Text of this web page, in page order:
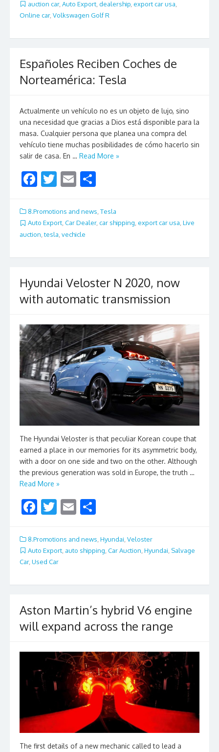
b
o
o
er l e
auction car, Auto Export dealership export car usa
Online car, Volkswagen Golf R
Españoles Reciben Coches de
Norteamérica: Tesla
Actualmente un vehículo no es un objeto de lujo, sino
una necesidad que gracias a Dios está disponible para la
masa. Cualquier persona que planea una compra del
vehículo tiene muchas posibilidades de cómo hacerlo sin
salir de casa. En … Read More »
F
e
b
o
o
T
itt
er
E
ai
l
ar
e
8.Promotions and news Tesla
Auto Export, Car Dealer, car shipping, export car usa, Live
auction ,tesla vechicle
Hyundai Veloster N 2020, now
with automatic transmission
The Hyundai Veloster is that peculiar Korean coupe that
earned a place in our memories for its asymmetric body,
with a door on one side and two on the other. Although
the previous generation was sold in Europe, the truth …
Read More »
F
e
b
o
o
T
itt
er
E
ai
l
ar
e
8.Promotions and news Hyundai Veloster
Auto Export auto shipping Car Auction Hyundai Salvage
Car, Used Car
Aston Martin’s hybrid V6 engine
will expand across the range
The first details of a new mechanic called to lead a